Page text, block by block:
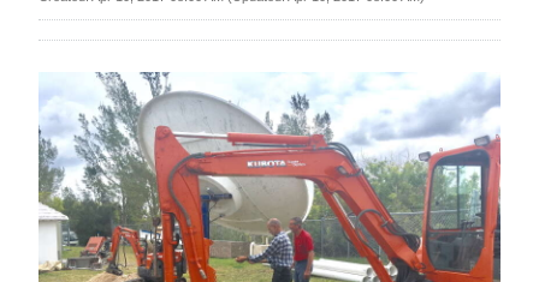
Review
Bermuda
Budget
Election
2025
News